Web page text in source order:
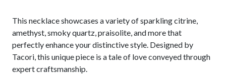
This necklace showcases a variety of sparkling citrine,
amethyst, smoky quartz, praisolite, and more that
perfectly enhance your distinctive style. Designed by
Tacori, this unique piece is a tale of love conveyed through
expert craftsmanship.